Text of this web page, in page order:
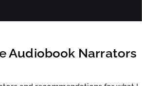
Audiobook Narrators